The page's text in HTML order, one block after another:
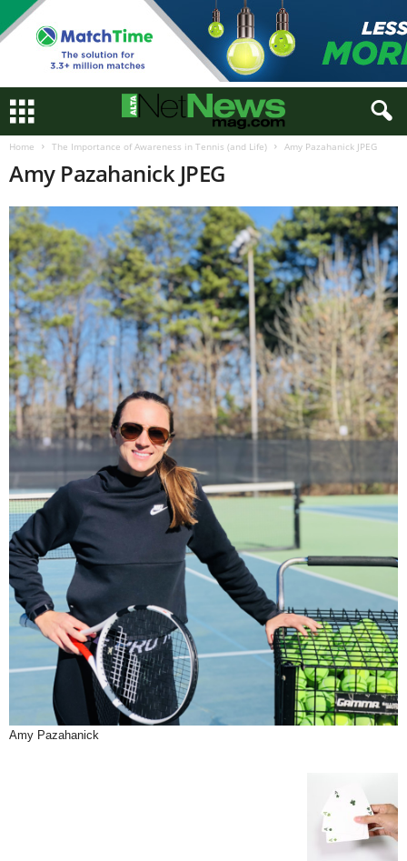
Home The Importance of Awareness in Tennis (and Life) Amy Pazahanick JPEG
Amy Pazahanick JPEG
Amy Pazahanick